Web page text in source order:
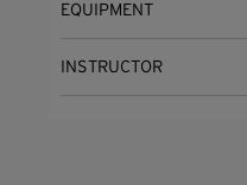
EQUIPMENT
INSTRUCTOR